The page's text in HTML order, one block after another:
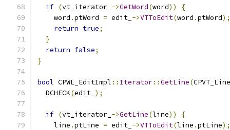
if (vt_iterator_ ->GetWord(word))
{
    word
.ptWord = edit_ ->VTToEdit(word .ptWord);
return true;
}
return false;
}
bool CPWL_EditImpl :: Iterator::GetLine(CPVT_Line
  DCHECK
(edit_ );
if (vt_iterator_ ->GetLine(line))
{
    line
.ptLine = edit_ ->VTToEdit(line .ptLine);